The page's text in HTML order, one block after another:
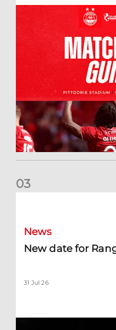
03
News
New date for
31 Jul 26